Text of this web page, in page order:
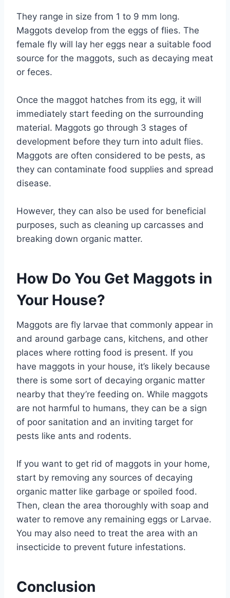
They range in size from 1 to 9 mm long.
Maggots develop from the eggs of flies. The
female fly will lay her eggs near a suitable food
source for the maggots, such as decaying meat
or feces.
Once the maggot hatches from its egg, it will
immediately start feeding on the surrounding
material. Maggots go through 3 stages of
development before they turn into adult flies.
Maggots are often considered to be pests, as
they can contaminate food supplies and spread
disease.
However, they can also be used for beneficial
purposes, such as cleaning up carcasses and
breaking down organic matter.
How Do You Get Maggots in
Your House?
Maggots are fly larvae that commonly appear in
and around garbage cans, kitchens, and other
places where rotting food is present. If you
have maggots in your house, it’s likely because
there is some sort of decaying organic matter
nearby that they’re feeding on. While maggots
are not harmful to humans, they can be a sign
of poor sanitation and an inviting target for
pests like ants and rodents.
If you want to get rid of maggots in your home,
start by removing any sources of decaying
organic matter like garbage or spoiled food.
Then, clean the area thoroughly with soap and
water to remove any remaining eggs or Larvae.
You may also need to treat the area with an
insecticide to prevent future infestations.
Conclusion